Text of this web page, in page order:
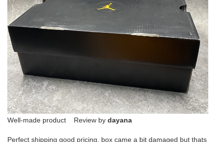
Well-made product Review by dayana
Perfect shipping good pricing, box came a bit damaged but thats